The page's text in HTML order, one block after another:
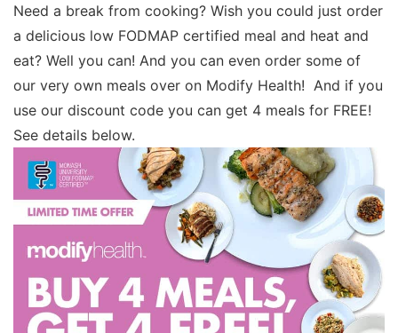
Need a break from cooking? Wish you could just order
a delicious low FODMAP certified meal and heat and
eat? Well you can! And you can even order some of
our very own meals over on Modify Health! And if you
use our discount code you can get 4 meals for FREE!
See details below.